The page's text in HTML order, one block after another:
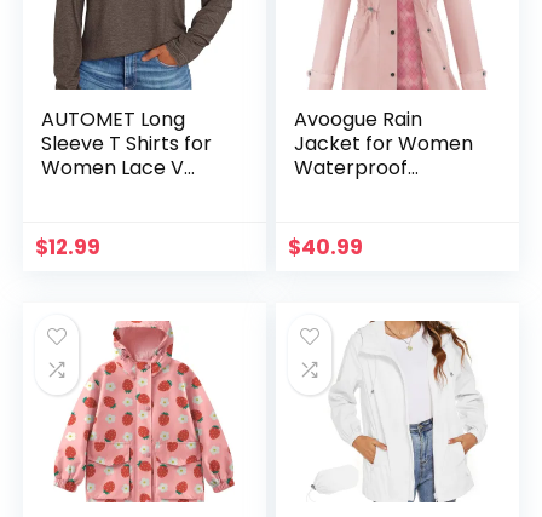
AUTOMET Long
Sleeve T Shirts for
Women Lace V
Winter Basic
Clothing
$12.99
Avoogue Rain
Jacket for Women
Waterproof
Travel Outdoor
$40.99